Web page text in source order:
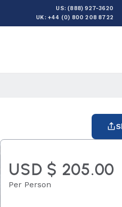
US: (888) 927-3620
UK: +44 (0) 800 208 8722
USD $ 205.00
Per Person